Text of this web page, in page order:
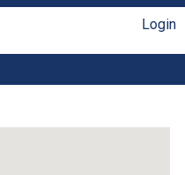
Login